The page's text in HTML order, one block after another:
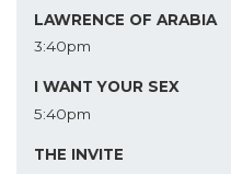
LAWRENCE OF ARABIA
3:40pm
I WANT YOUR SEX
5:40pm
THE INVITE